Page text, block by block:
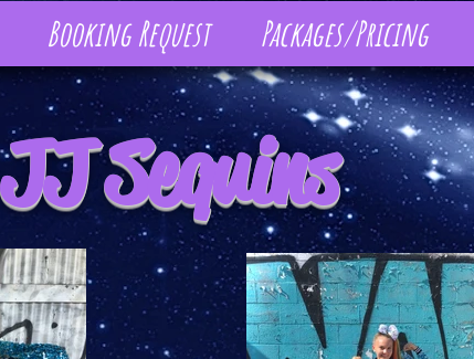
JJ Sequins
Booking Request Packages/Pricing